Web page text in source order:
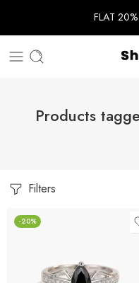
FLAT
Products
Filters
-20%